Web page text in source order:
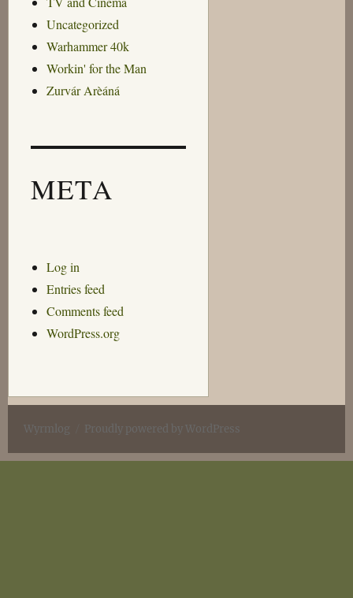
Uncategorized
Warhammer 40k
Workin' for the Man
Zurvár Arèáná
META
Log in
Entries feed
Comments feed
WordPress.org
Wyrmlog Proudly powered by WordPress